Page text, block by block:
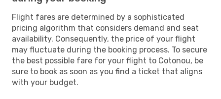
Flight fares are determined by a sophisticated
pricing algorithm that considers demand and seat
availability. Consequently, the price of your flight
may fluctuate during the booking process. To secure
the best possible fare for your flight to Cotonou, be
sure to book as soon as you find a ticket that aligns
with your budget.